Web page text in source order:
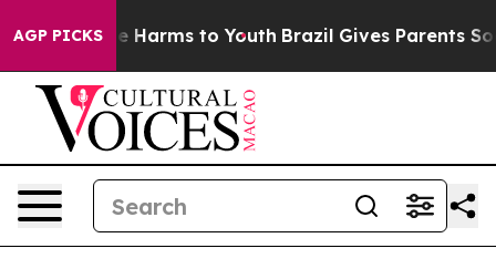
AGP PICKS
to Abate Harms to Youth Brazil Gives Parents Social